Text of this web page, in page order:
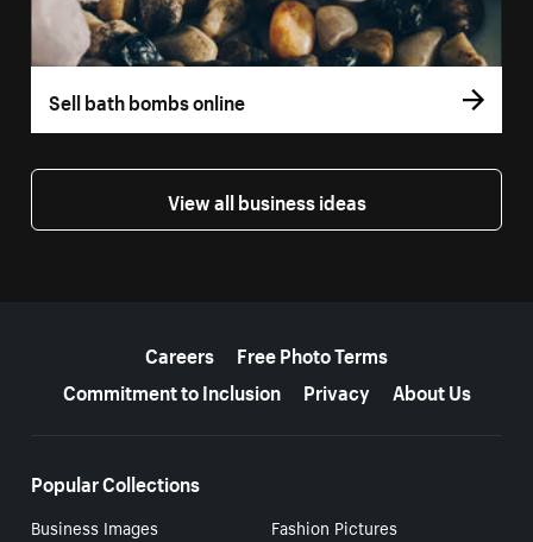
Sell bath bombs online
View all business ideas
Careers
Free Photo Terms
Commitment to Inclusion
Privacy About Us
Popular Collections
Business Images
Fashion Pictures